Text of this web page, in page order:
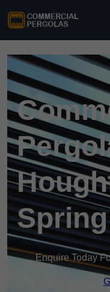
Spring
Enquire Today